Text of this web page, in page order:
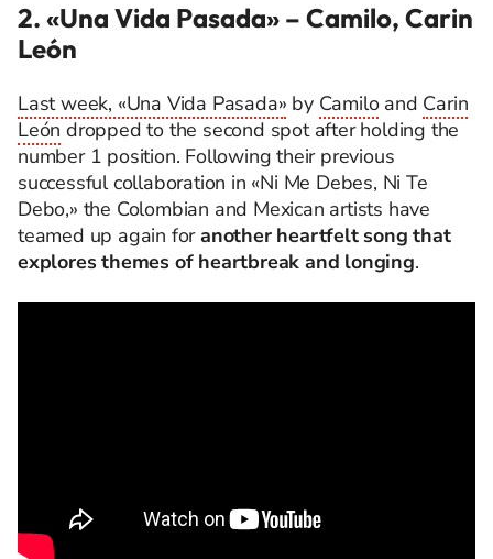
2. «Una Vida Pasada» – Camilo, Carin
León
Last week, «Una Vida Pasada» by Camiloand Carin
León dropped to the second spot after holding the
number 1 position. Following their previous
successful collaboration in «Ni Me Debes, Ni Te
Debo,» the Colombian and Mexican artists have
teamed up again foranother heartfelt song that
explores themes of heartbreak and longing.